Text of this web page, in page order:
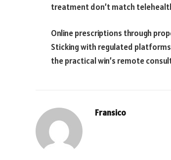
treatment don’t match
Online prescriptions through
Sticking with regulated
the practical win’s remote
Fransico